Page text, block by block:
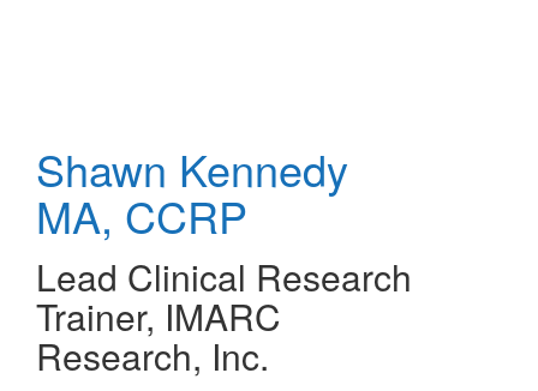
Shawn Kennedy
MA, CCRP
Lead Clinical Research
Trainer, IMARC
Research, Inc.